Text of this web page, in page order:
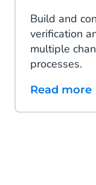
Build and
verification
multiple
processes.
Read more